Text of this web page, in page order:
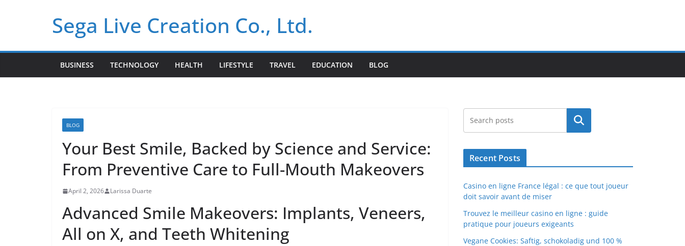
Sega Live Creation Co., Ltd.
BUSINESS TECHNOLOGY HEALTH LIFESTYLE TRAVEL EDUCATION BLOG
BLOG
Your Best Smile, Backed by Science and Service:
From Preventive Care to Full-Mouth Makeovers
April 2, 2026 Larissa Duarte
Advanced Smile Makeovers: Implants, Veneers,
All on X, and Teeth Whitening
Search
Recent Posts
Casino en ligne France légal : ce que tout joueur
doit savoir avant de miser
Trouvez le meilleur casino en ligne : guide
pratique pour joueurs exigeants
Vegane Cookies: Saftig, schokoladig und 100 %